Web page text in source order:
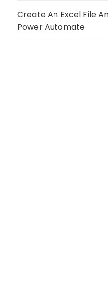
Create An Excel File
Power Automate